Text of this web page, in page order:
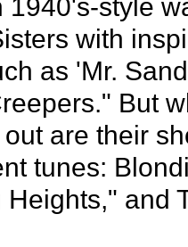
with
as 'Mr.
But
are their
tunes:
Heights," and